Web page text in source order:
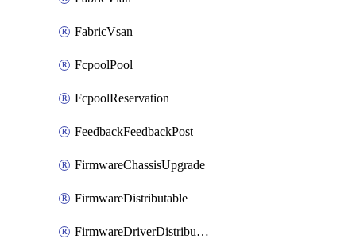
FabricVsan
FcpoolPool
FcpoolReservation
FeedbackFeedbackPost
FirmwareChassisUpgrade
FirmwareDistributable
FirmwareDriverDistributable